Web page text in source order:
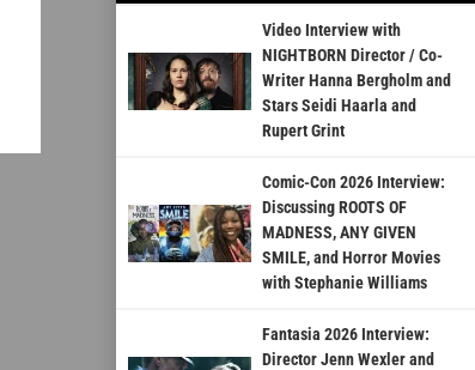
Video Interview with
NIGHTBORN Director / Co-
Writer Hanna Bergholm and
Stars Seidi Haarla and
Rupert Grint
Comic-Con 2026 Interview:
Discussing ROOTS OF
MADNESS, ANY GIVEN
SMILE, and Horror Movies
with Stephanie Williams
Fantasia 2026 Interview:
Director Jenn Wexler and